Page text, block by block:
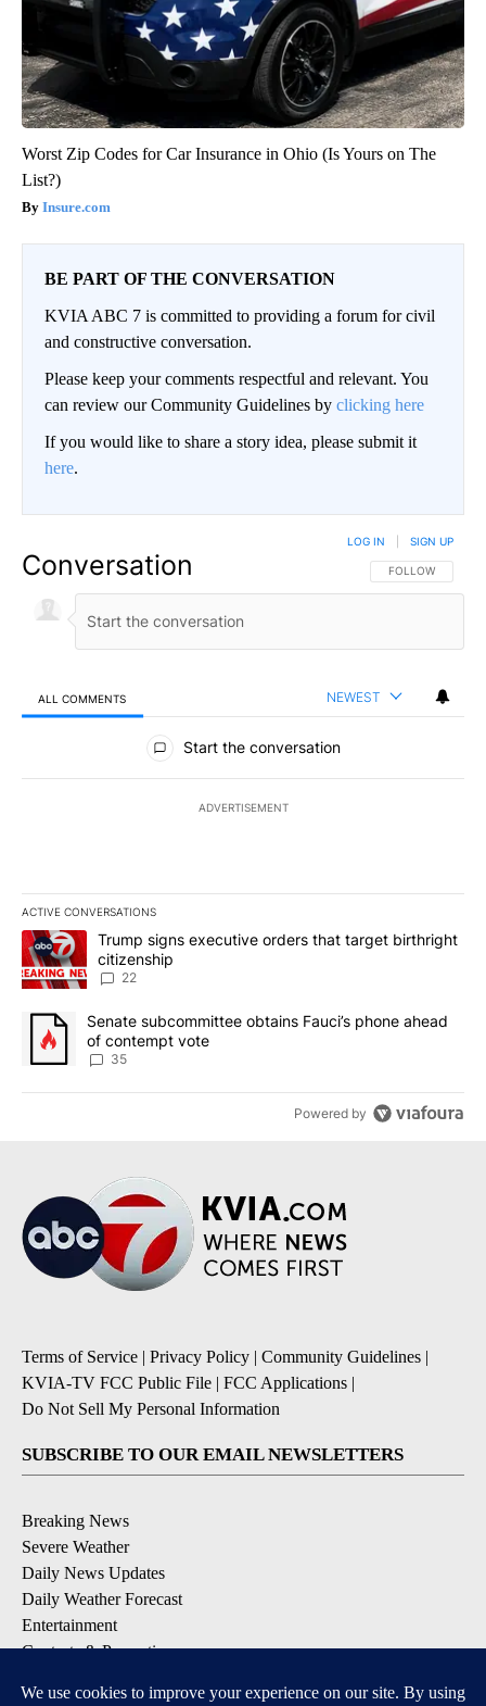
Worst Zip Codes for Car Insurance in Ohio (Is Yours on The
List?)
Insure.com
BE PART OF THE CONVERSATION
KVIA ABC 7 is committed to providing a forum for civil
and constructive conversation.
Please keep your comments respectful and relevant. You
can review our Community Guidelines by clicking here
If you would like to share a story idea, please submit it
here.
Conversation FOLLOW THIS
FOLLOW
LOG IN SIGN UP
ALL COMMENTS NEWEST
All Comments
Start the conversation
ADVERTISEMENT
ACTIVE CONVERSATIONS
The following is a list of the most commented articles in the last
A trending article titled "Trump signs executive orders that
Trump signs executive orders that target birthright
citizenship
22
A trending article titled "Senate subcommittee obtains Fauci’s
Senate subcommittee obtains Fauci’s phone ahead
of contempt vote
35
Powered by
Terms of Service | Privacy Policy | Community Guidelines |
KVIA-TV FCC Public File | FCC Applications |
Do Not Sell My Personal Information
SUBSCRIBE TO OUR EMAIL NEWSLETTERS
Breaking News
Severe Weather
Daily News Updates
Daily Weather Forecast
Entertainment
Contests & Promotions
DOWNLOAD OUR APPS